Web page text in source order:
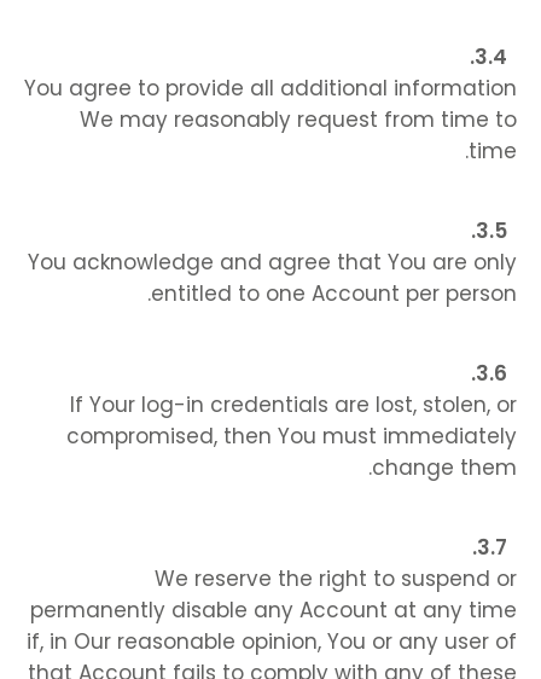
You agree to provide all additional information
We may reasonably request from time to
time.
You acknowledge and agree that You are only
entitled to one Account per person.
If Your log-in credentials are lost, stolen, or
compromised, then You must immediately
change them.
We reserve the right to suspend or
permanently disable any Account at any time
if, in Our reasonable opinion, You or any user of
that Account fails to comply with any of these